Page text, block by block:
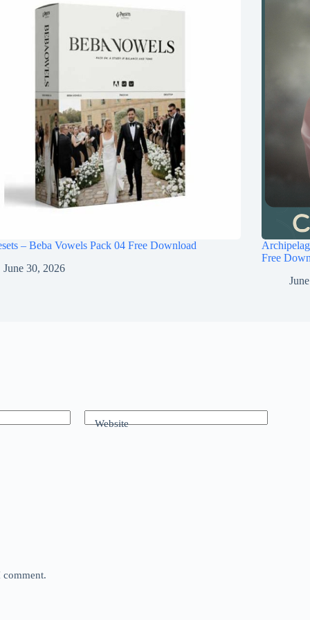
– Beba Vowels Pack 04 Free Download
June 30, 2026
Free
Website
comment.